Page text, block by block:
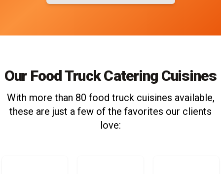
Our Food Truck Catering Cuisines
With more than 80 food truck cuisines available,
these are just a few of the favorites our clients
love: